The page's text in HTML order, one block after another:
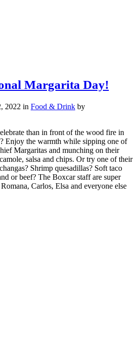
Margarita Day!
2022 in Food & Drink by
than in front of the wood fire in
Enjoy the warmth while sipping one of
Margaritas and munching on their
salsa and chips. Or try one of their
Shrimp quesadillas? Soft taco
or beef? The Boxcar staff are super
Carlos, Elsa and everyone else